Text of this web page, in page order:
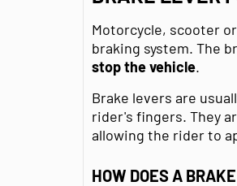
Motorcycle, scooter
braking system. The
stop the vehicle.
Brake levers are
rider's fingers. They
allowing the rider to
HOW DOES A